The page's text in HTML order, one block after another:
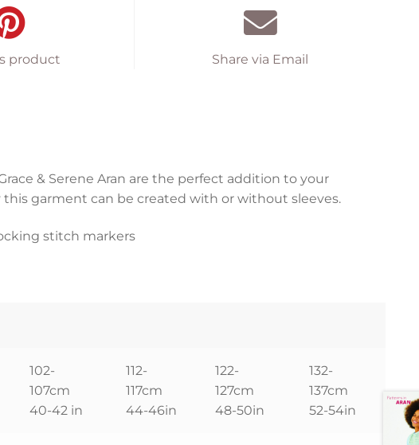
product Share via Email
& Serene Aran are the perfect addition to your
garment can be created with or without sleeves.
stitch markers
102-
107cm
40-42 in
112-
117cm
44-46in
122-
127cm
48-50in
132-
137cm
52-54in